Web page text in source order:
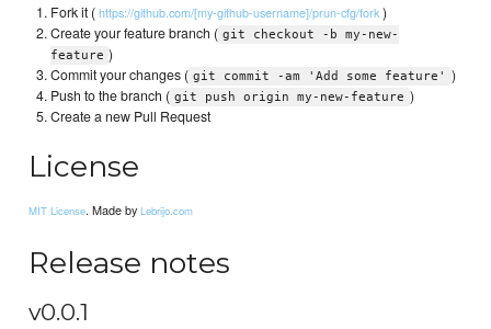
Fork it (https://github.com/[my-github-username]/prun-cfg/fork)
Create your feature branch ( git checkout -b my-new-
feature )
Commit your changes ( git commit -am 'Add some feature'
)
Push to the branch ( git push origin my-new-feature )
Create a new Pull Request
License
MIT License. Made byLebrijo.com
Release notes
v0.0.1